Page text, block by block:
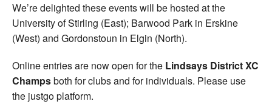
We’re delighted these events will be hosted at the
University of Stirling (East); Barwood Park in Erskine
(West) and Gordonstoun in Elgin (North).
Online entries are now open for the Lindsays District XC
Champsboth for clubs and for individuals. Please use
the justgo platform.